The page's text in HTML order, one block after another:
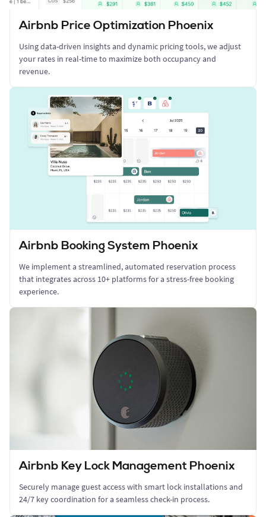
Airbnb Price Optimization Phoenix
Using data-driven insights and dynamic pricing tools, we adjust
your rates in real-time to maximize both occupancy and
revenue.
Airbnb Booking System Phoenix
We implement a streamlined, automated reservation process
that integrates across 10+ platforms for a stress-free booking
experience.
Airbnb Key Lock Management Phoenix
Securely manage guest access with smart lock installations and
24/7 key coordination for a seamless check-in process.